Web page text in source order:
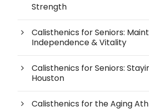
Strength
Calisthenics for Seniors:
Independence & Vitality
Calisthenics for Seniors:
Houston
Calisthenics for the Aging